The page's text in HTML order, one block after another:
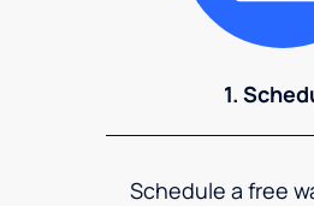
1.
Schedule a free